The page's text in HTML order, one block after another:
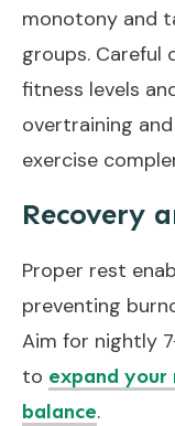
monotony and
groups. Careful
fitness levels
overtraining
exercise
Recovery
Proper rest
preventing
Aim for nightly
to expand your
balance.